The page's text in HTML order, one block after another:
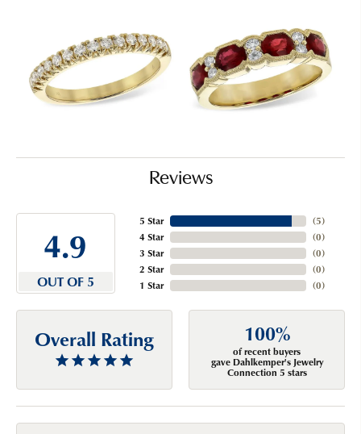
Reviews
4.9
OUT OF 5
5 Star
4 Star
3 Star
2 Star
1 Star
(5)
(0)
(0)
(0)
(0)
Overall Rating 100%
of recent buyers
gave Dahlkemper's Jewelry
Connection 5 stars